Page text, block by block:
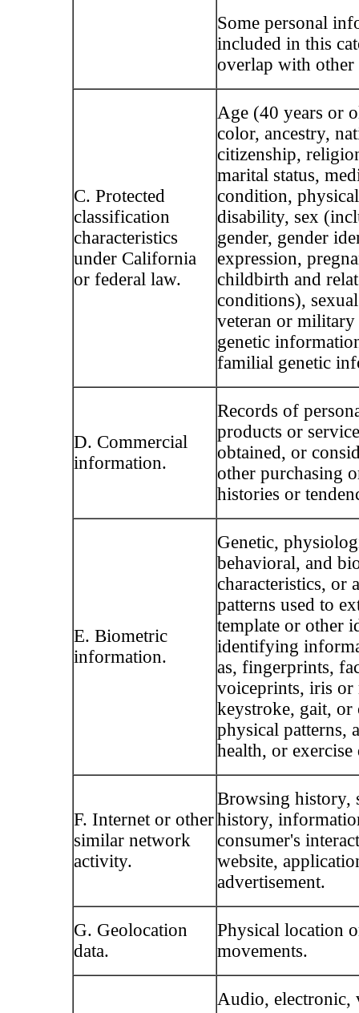
Some personal
included in this
overlap with other
C. Protected
classification
characteristics
under California
or federal law.
Age (40 years or
color, ancestry,
citizenship,
marital status,
condition,
disability, sex
gender, gender
expression,
childbirth and
conditions),
veteran or military
genetic
familial genetic
D. Commercial
information.
Records of
products or
obtained, or
other purchasing
histories or
E. Biometric
information.
Genetic,
behavioral, and
characteristics, or
patterns used to
template or other
identifying
as, fingerprints,
voiceprints, iris or
keystroke, gait, or
physical patterns,
health, or exercise
F. Internet or other
similar network
activity.
Browsing history,
history,
consumer's
website,
advertisement.
G. Geolocation
data.
Physical location
movements.
Audio, electronic,